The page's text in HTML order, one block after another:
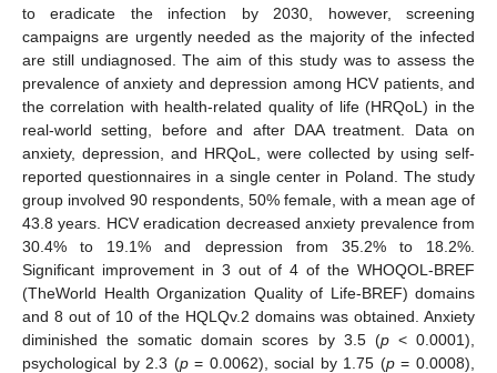
to eradicate the infection by 2030, however, screening
campaigns are urgently needed as the majority of the infected
are still undiagnosed. The aim of this study was to assess the
prevalence of anxiety and depression among HCV patients, and
the correlation with health-related quality of life (HRQoL) in the
real-world setting, before and after DAA treatment. Data on
anxiety, depression, and HRQoL, were collected by using self-
reported questionnaires in a single center in Poland. The study
group involved 90 respondents, 50% female, with a mean age of
43.8 years. HCV eradication decreased anxiety prevalence from
30.4% to 19.1% and depression from 35.2% to 18.2%.
Significant improvement in 3 out of 4 of the WHOQOL-BREF
(TheWorld Health Organization Quality of Life-BREF) domains
and 8 out of 10 of the HQLQv.2 domains was obtained. Anxiety
diminished the somatic domain scores by 3.5 (p< 0.0001),
psychological by 2.3 (p= 0.0062), social by 1.75 (p= 0.0008),